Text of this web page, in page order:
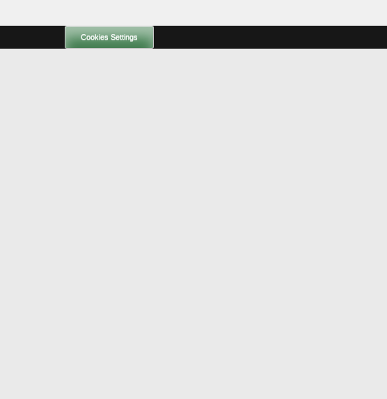
Cookies Settings